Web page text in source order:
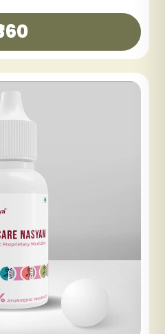
CARE TABLET
₹480
SHE CARE TABLET
₹360